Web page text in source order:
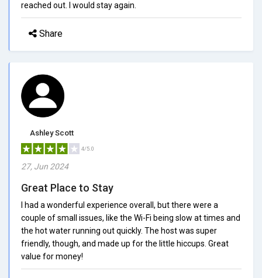
reached out. I would stay again.
Share
Ashley Scott
4/5.0
27, Jun 2024
Great Place to Stay
I had a wonderful experience overall, but there were a
couple of small issues, like the Wi-Fi being slow at times and
the hot water running out quickly. The host was super
friendly, though, and made up for the little hiccups. Great
value for money!